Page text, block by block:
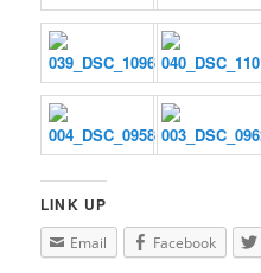
LINK UP
Email Facebook